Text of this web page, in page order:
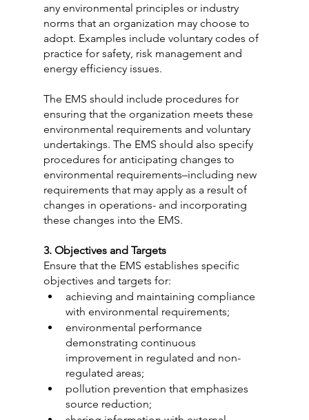
any environmental principles or industry
norms that an organization may choose to
adopt. Examples include voluntary codes of
practice for safety, risk management and
energy efficiency issues.
The EMS should include procedures for
ensuring that the organization meets these
environmental requirements and voluntary
undertakings. The EMS should also specify
procedures for anticipating changes to
environmental requirements–including new
requirements that may apply as a result of
changes in operations- and incorporating
these changes into the EMS.
3. Objectives and Targets
Ensure that the EMS establishes specific
objectives and targets for:
achieving and maintaining compliance
with environmental requirements;
environmental performance
demonstrating continuous
improvement in regulated and non-
regulated areas;
pollution prevention that emphasizes
source reduction;